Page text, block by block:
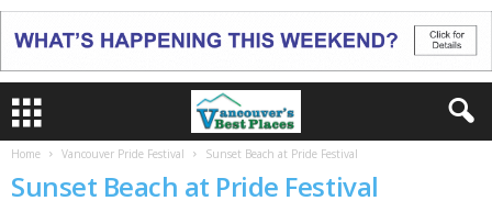
Home Vancouver Pride Festival Sunset Beach at Pride Festival
Sunset Beach at Pride Festival